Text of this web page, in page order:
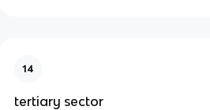
14
tertiary sector